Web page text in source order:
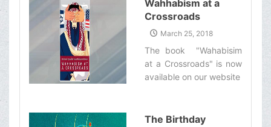
Wahhabism at a
Crossroads
March 25, 2018
The book "Wahabisim
at a Crossroads" is now
available on our website‌
The Birthday